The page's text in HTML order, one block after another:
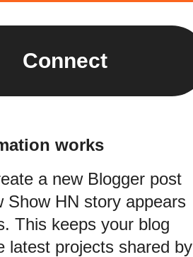
Connect
works
a new Blogger post
Show HN story appears
This keeps your blog
latest projects shared by